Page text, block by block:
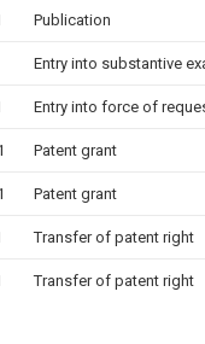
Publication
Entry into substantive
Entry into force of
Patent grant
Patent grant
Transfer of patent right
Transfer of patent right